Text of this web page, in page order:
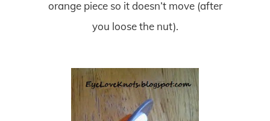
orange piece so it doesn’t move (after
you loose the nut).